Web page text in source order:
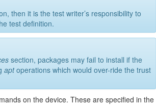
then it is the test writer’s responsibility to
test definition.
section, packages may fail to install if the
aptoperations which would over-ride the trust
on the device. These are specified in the